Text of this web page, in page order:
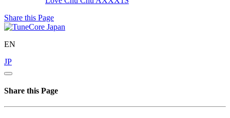
Share this Page
EN
JP
Share this Page